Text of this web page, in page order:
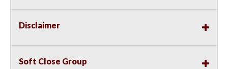
Disclaimer
Soft Close Group